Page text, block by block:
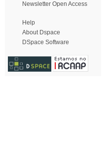
Newsletter Open Access
Help
About Dspace
DSpace Software